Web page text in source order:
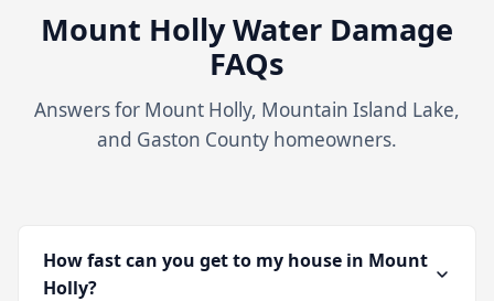
Mount Holly Water Damage
FAQs
Answers for Mount Holly, Mountain Island Lake,
and Gaston County homeowners.
How fast can you get to my house in Mount
Holly?